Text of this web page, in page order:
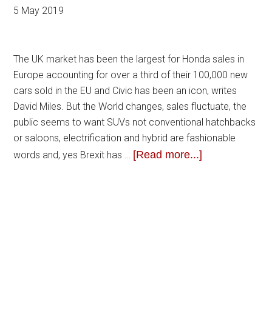
5 May 2019
The UK market has been the largest for Honda sales in
Europe accounting for over a third of their 100,000 new
cars sold in the EU and Civic has been an icon, writes
David Miles. But the World changes, sales fluctuate, the
public seems to want SUVs not conventional hatchbacks
or saloons, electrification and hybrid are fashionable
words and, yes Brexit has … [Read more...]